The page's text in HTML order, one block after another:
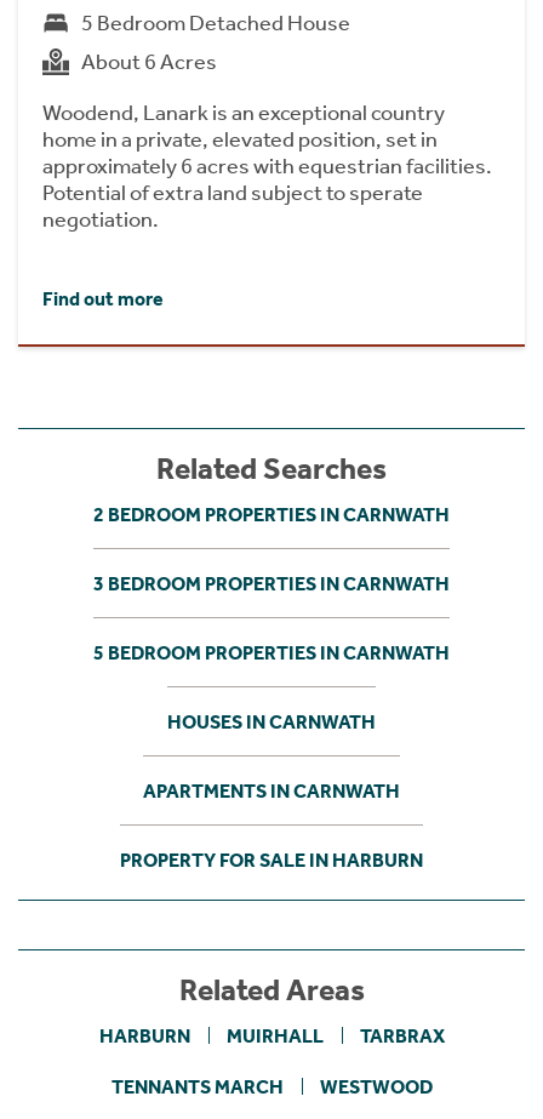
5 Bedroom Detached House
About 6 Acres
Woodend, Lanark is an exceptional country
home in a private, elevated position, set in
approximately 6 acres with equestrian facilities.
Potential of extra land subject to sperate
negotiation.
Find out more
Related Searches
2 BEDROOM PROPERTIES IN CARNWATH
3 BEDROOM PROPERTIES IN CARNWATH
5 BEDROOM PROPERTIES IN CARNWATH
HOUSES IN CARNWATH
APARTMENTS IN CARNWATH
PROPERTY FOR SALE IN HARBURN
Related Areas
HARBURN MUIRHALL TARBRAX
TENNANTS MARCH WESTWOOD